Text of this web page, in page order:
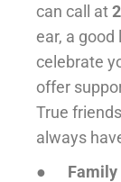
can call at
ear, a
celebrate
offer
True
always
● Family